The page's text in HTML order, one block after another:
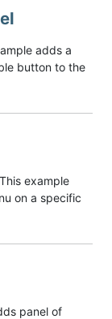
adds a
button to the
example
on a specific
panel of